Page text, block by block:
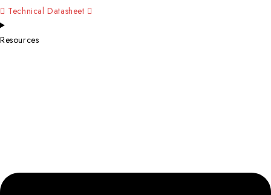
Technical Datasheet
Resources